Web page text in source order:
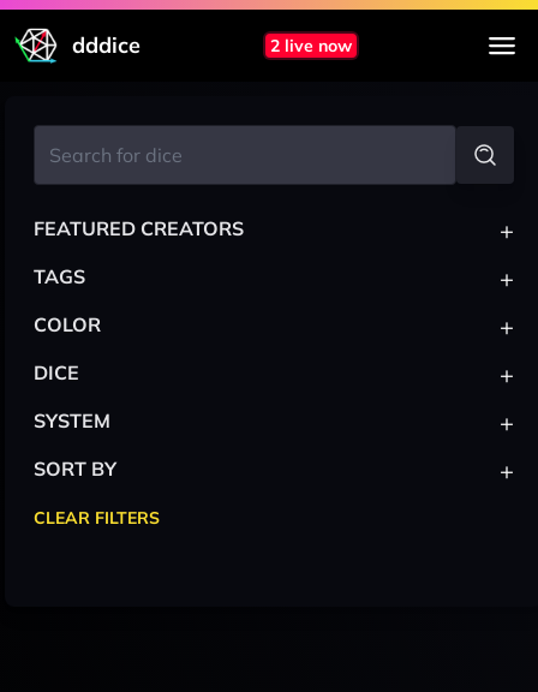
dddice 2 live now
FEATURED CREATORS +
TAGS +
COLOR +
DICE +
SYSTEM +
SORT BY +
CLEAR FILTERS